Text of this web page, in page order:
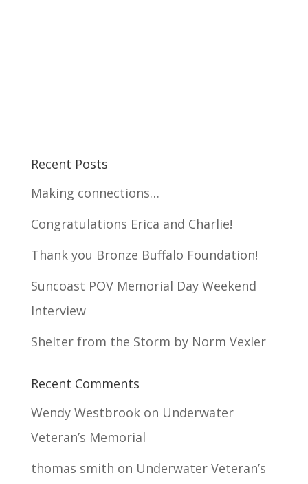
Recent Posts
Making connections…
Congratulations Erica and Charlie!
Thank you Bronze Buffalo Foundation!
Suncoast POV Memorial Day Weekend
Interview
Shelter from the Storm by Norm Vexler
Recent Comments
Wendy Westbrookon Underwater
Veteran’s Memorial
thomas smith on Underwater Veteran’s